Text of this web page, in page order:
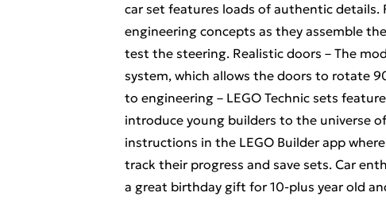
car set features loads of authentic details.
engineering concepts as they assemble
test the steering. Realistic doors – The
system, which allows the doors to rotate
to engineering – LEGO Technic sets
introduce young builders to the universe
instructions in the LEGO Builder app
track their progress and save sets. Car
a great birthday gift for 10-plus year old